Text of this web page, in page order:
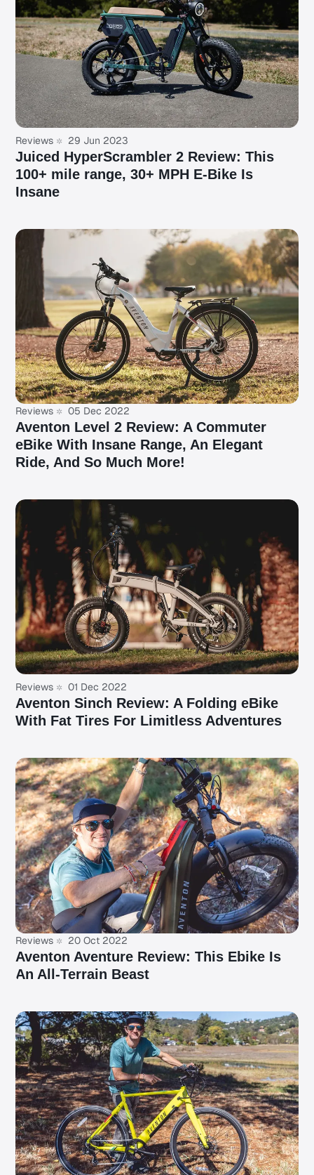
Reviews 29 Jun 2023
Juiced HyperScrambler 2 Review: This
100+ mile range, 30+ MPH E-Bike Is
Insane
Reviews 05 Dec 2022
Aventon Level 2 Review: A Commuter
eBike With Insane Range, An Elegant
Ride, And So Much More!
Reviews 01 Dec 2022
Aventon Sinch Review: A Folding eBike
With Fat Tires For Limitless Adventures
Reviews 20 Oct 2022
Aventon Aventure Review: This Ebike Is
An All-Terrain Beast